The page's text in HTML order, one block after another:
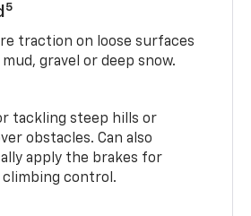
5
traction on loose surfaces
mud, gravel or deep snow.
tackling steep hills or
obstacles. Can also
apply the brakes for
climbing control.